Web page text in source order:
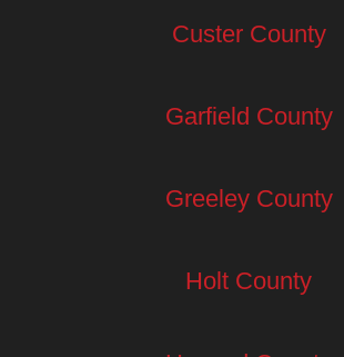
Custer County
Garfield County
Greeley County
Holt County